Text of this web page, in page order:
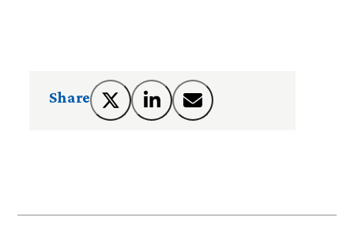
Share